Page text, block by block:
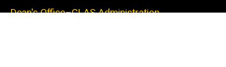
Dean's Office–CLAS Administration